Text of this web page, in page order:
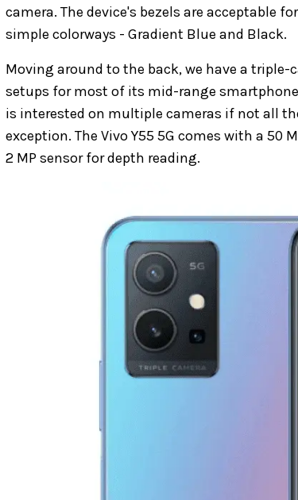
camera. The device's bezels are acceptable
simple colorways - Gradient Blue and Black.
Moving around to the back, we have a
setups for most of its mid-range
is interested on multiple cameras if not all
exception. The Vivo Y55 5G comes with a 50
2 MP sensor for depth reading.